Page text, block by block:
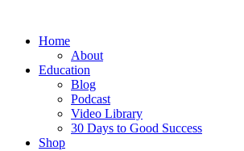
Home
About
Education
Blog
Podcast
Video Library
30 Days to Good Success
Shop